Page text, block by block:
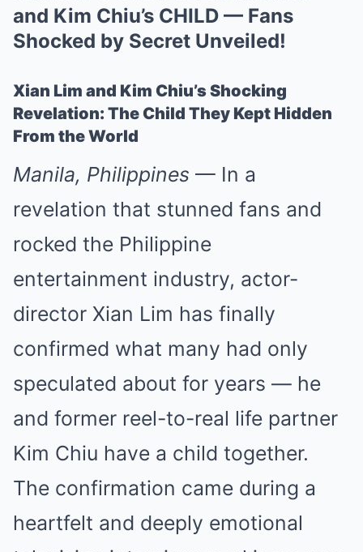
and Kim Chiu’s CHILD — Fans
Shocked by Secret Unveiled!
Xian Lim and Kim Chiu’s Shocking
Revelation: The Child They Kept Hidden
From the World
Manila, Philippines — In a
revelation that stunned fans and
rocked the Philippine
entertainment industry, actor-
director Xian Lim has finally
confirmed what many had only
speculated about for years — he
and former reel-to-real life partner
Kim Chiu have a child together.
The confirmation came during a
heartfelt and deeply emotional